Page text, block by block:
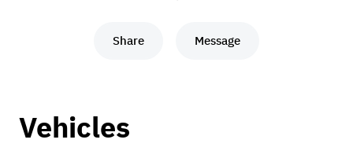
Share Message
Vehicles